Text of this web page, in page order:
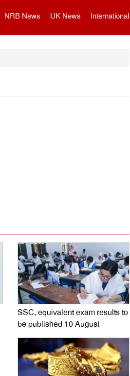
NRB News UK News International
SSC, equivalent exam results to
be published 10 August